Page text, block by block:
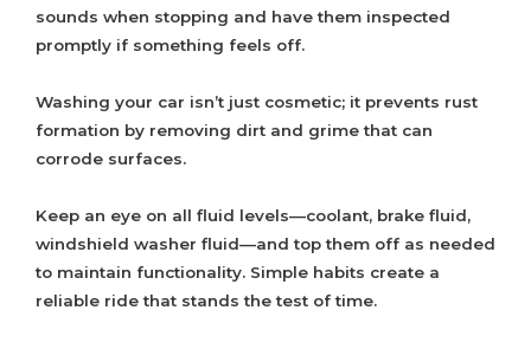
sounds when stopping and have them inspected
promptly if something feels off.
Washing your car isn’t just cosmetic; it prevents rust
formation by removing dirt and grime that can
corrode surfaces.
Keep an eye on all fluid levels—coolant, brake fluid,
windshield washer fluid—and top them off as needed
to maintain functionality. Simple habits create a
reliable ride that stands the test of time.